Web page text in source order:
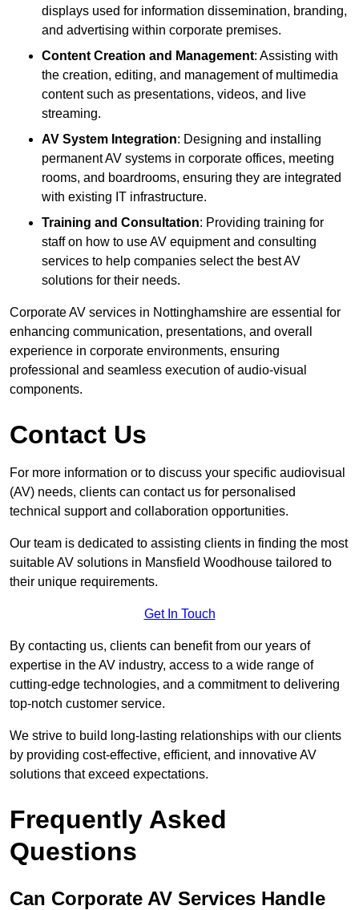
displays used for information dissemination, branding,
and advertising within corporate premises.
Content Creation and Management: Assisting with
the creation, editing, and management of multimedia
content such as presentations, videos, and live
streaming.
AV System Integration: Designing and installing
permanent AV systems in corporate offices, meeting
rooms, and boardrooms, ensuring they are integrated
with existing IT infrastructure.
Training and Consultation: Providing training for
staff on how to use AV equipment and consulting
services to help companies select the best AV
solutions for their needs.
Corporate AV services in Nottinghamshire are essential for
enhancing communication, presentations, and overall
experience in corporate environments, ensuring
professional and seamless execution of audio-visual
components.
Contact Us
For more information or to discuss your specific audiovisual
(AV) needs, clients can contact us for personalised
technical support and collaboration opportunities.
Our team is dedicated to assisting clients in finding the most
suitable AV solutions in Mansfield Woodhouse tailored to
their unique requirements.
Get In Touch
By contacting us, clients can benefit from our years of
expertise in the AV industry, access to a wide range of
cutting-edge technologies, and a commitment to delivering
top-notch customer service.
We strive to build long-lasting relationships with our clients
by providing cost-effective, efficient, and innovative AV
solutions that exceed expectations.
Frequently Asked
Questions
Can Corporate AV Services Handle